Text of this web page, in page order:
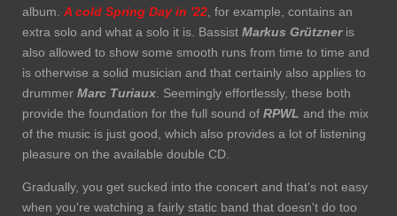
album. A cold Spring Day in '22 , for example, contains an
extra solo and what a solo it is. Bassist Markus Grützneris
also allowed to show some smooth runs from time to time and
is otherwise a solid musician and that certainly also applies to
drummer Marc Turiaux . Seemingly effortlessly, these both
provide the foundation for the full sound of RPWL and the mix
of the music is just good, which also provides a lot of listening
pleasure on the available double CD.
Gradually, you get sucked into the concert and that's not easy
when you're watching a fairly static band that doesn't do too